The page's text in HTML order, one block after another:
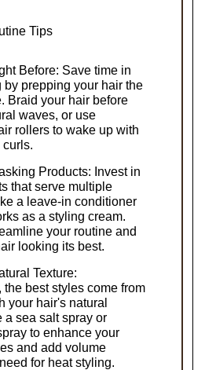
Tips
Before: Save time in
by prepping your hair the
Braid your hair before
waves, or use
rollers to wake up with
Products: Invest in
that serve multiple
a leave-in conditioner
as a styling cream.
your routine and
looking its best.
Texture:
the best styles come from
your hair's natural
a sea salt spray or
to enhance your
and add volume
for heat styling.